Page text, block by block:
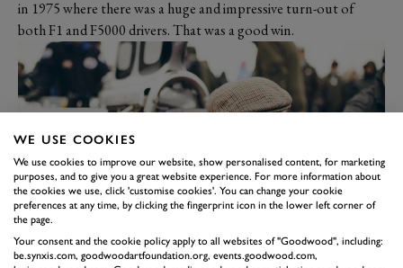
in 1975 where there was a huge and impressive turn-out of
both F1 and F5000 drivers. That was a good win.
How did he get into F5000?
WE USE COOKIES
We use cookies to improve our website, show personalised content, for marketing
purposes, and to give you a great website experience. For more information about
the cookies we use, click 'customise cookies'. You can change your cookie
preferences at any time, by clicking the fingerprint icon in the lower left corner of
the page.
Your consent and the cookie policy apply to all websites of "Goodwood", including:
be.synxis.com, goodwoodartfoundation.org, events.goodwood.com,